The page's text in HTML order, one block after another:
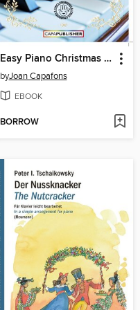
Easy Piano Christmas Songbook
byJoan Capafons
EBOOK
BORROW